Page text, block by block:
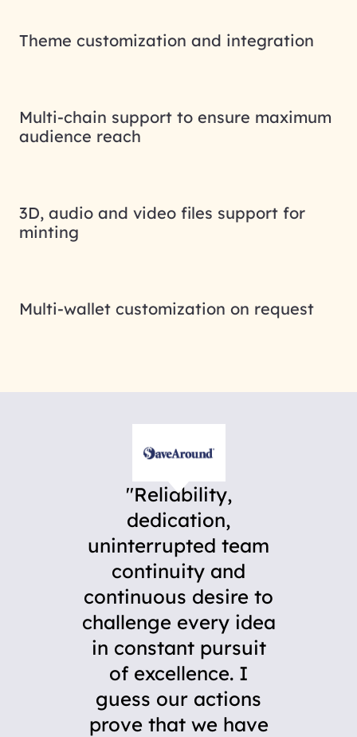
Theme customization and integration
Multi-chain support to ensure maximum
audience reach
3D, audio and video files support for
minting
Multi-wallet customization on request
Reliability,
dedication,
uninterrupted team
continuity and
continuous desire to
challenge every idea
in constant pursuit
of excellence. I
guess our actions
prove that we have